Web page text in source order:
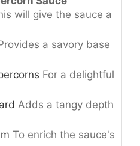
will give the sauce a
a savory base
For a delightful
Adds a tangy depth
To enrich the sauce's